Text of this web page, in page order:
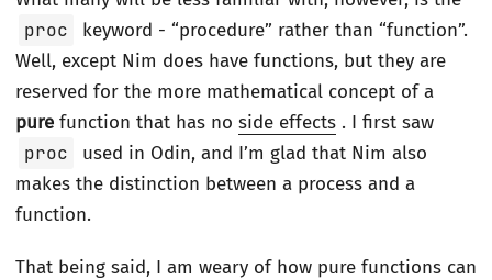
proc
keyword - “procedure” rather than “function”.
Well, except Nim does have functions, but they are
reserved for the more mathematical concept of a
pure function that has no side effects . I first saw
proc
used in Odin, and I’m glad that Nim also
makes the distinction between a process and a
function.
That being said, I am weary of how pure functions can